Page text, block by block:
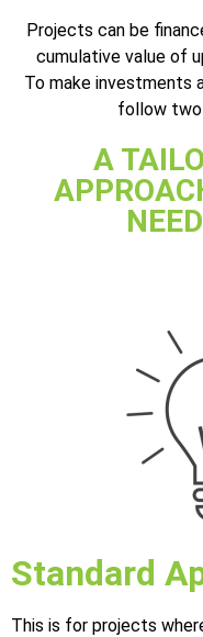
Projects can be
cumulative value of
To make investments
follow
A
Standard
This is for projects